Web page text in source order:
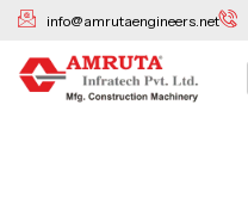
Skip
content
info@amrutaengineers.net